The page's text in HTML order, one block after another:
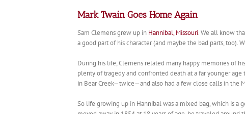
Mark Twain Goes Home Again
Sam Clemens grew up in Hannibal, Missouri. We all know
a good part of his character (and maybe the bad parts, too).
During his life, Clemens related many happy memories of
plenty of tragedy and confronted death at a far younger age
in Bear Creek—twice—and also had a few close calls in the
So life growing up in Hannibal was a mixed bag, which is a